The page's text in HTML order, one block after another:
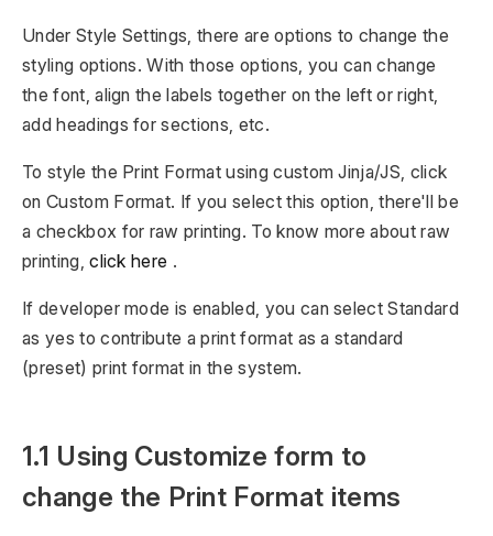
Under Style Settings, there are options to change the
styling options. With those options, you can change
the font, align the labels together on the left or right,
add headings for sections, etc.
To style the Print Format using custom Jinja/JS, click
on Custom Format. If you select this option, there'll be
a checkbox for raw printing. To know more about raw
printing,click here .
If developer mode is enabled, you can select Standard
as yes to contribute a print format as a standard
(preset) print format in the system.
1.1 Using Customize form to
change the Print Format items